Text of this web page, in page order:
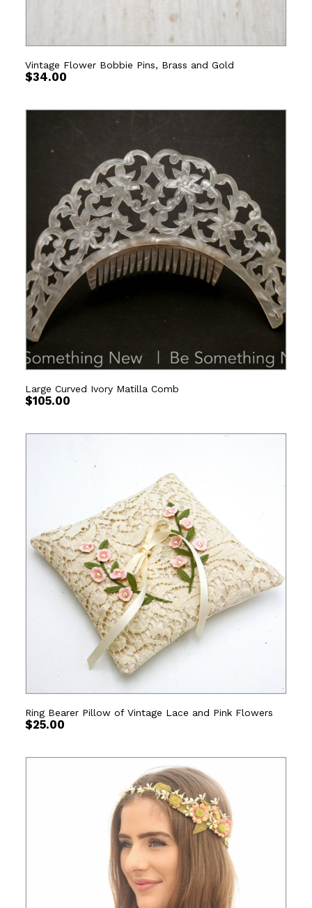
Vintage Flower Bobbie Pins, Brass and Gold
$34.00
Large Curved Ivory Matilla Comb
$105.00
Ring Bearer Pillow of Vintage Lace and Pink Flowers
$25.00